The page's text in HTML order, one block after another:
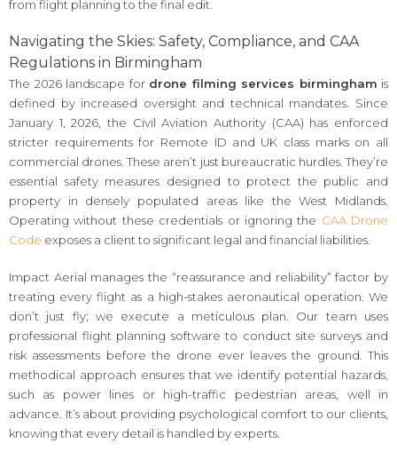
from flight planning to the final edit.
Navigating the Skies: Safety, Compliance, and CAA
Regulations in Birmingham
The 2026 landscape for drone filming services birmingham is
defined by increased oversight and technical mandates. Since
January 1, 2026, the Civil Aviation Authority (CAA) has enforced
stricter requirements for Remote ID and UK class marks on all
commercial drones. These aren’t just bureaucratic hurdles. They’re
essential safety measures designed to protect the public and
property in densely populated areas like the West Midlands.
Operating without these credentials or ignoring the CAA Drone
Code exposes a client to significant legal and financial liabilities.
Impact Aerial manages the “reassurance and reliability” factor by
treating every flight as a high-stakes aeronautical operation. We
don’t just fly; we execute a meticulous plan. Our team uses
professional flight planning software to conduct site surveys and
risk assessments before the drone ever leaves the ground. This
methodical approach ensures that we identify potential hazards,
such as power lines or high-traffic pedestrian areas, well in
advance. It’s about providing psychological comfort to our clients,
knowing that every detail is handled by experts.